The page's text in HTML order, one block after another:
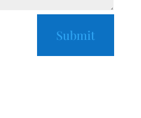
Submit